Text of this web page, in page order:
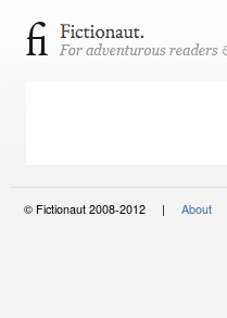
© Fictionaut 2008-2012 | About